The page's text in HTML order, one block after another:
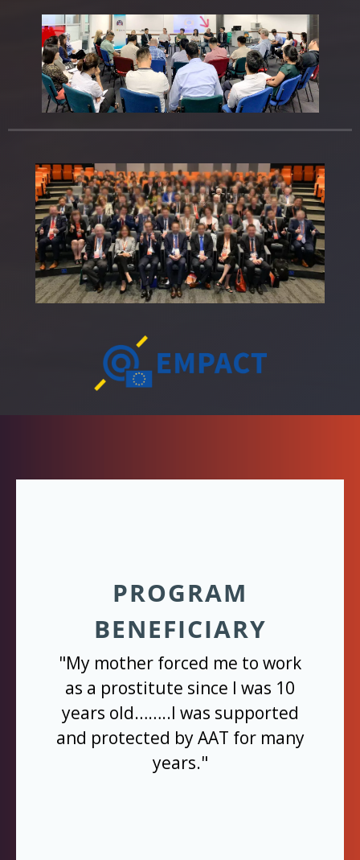
PROGRAM
BENEFICIARY
"My mother forced me to work
as a prostitute since I was 10
years old……..I was supported
and protected by AAT for many
years."